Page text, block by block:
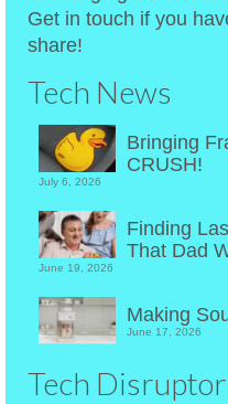
Get in touch if you
share!
Tech News
Bringing
CRUSH!
July 6, 2026
Finding
That Dad
June 19, 2026
Making
June 17, 2026
Tech